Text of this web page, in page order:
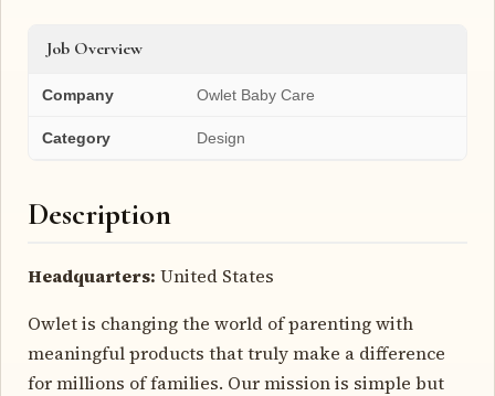
Job Overview
Company Owlet Baby Care
Category Design
Description
Headquarters: United States
Owlet is changing the world of parenting with
meaningful products that truly make a difference
for millions of families. Our mission is simple but